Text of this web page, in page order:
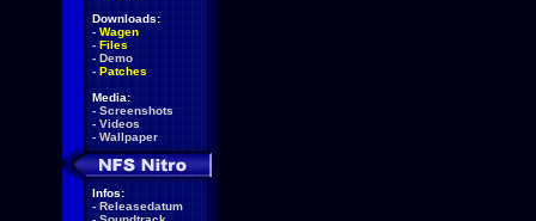
Downloads:
- Wagen
- Files
- Demo
- Patches
Media:
- Screenshots
- Videos
- Wallpaper
Infos:
- Releasedatum